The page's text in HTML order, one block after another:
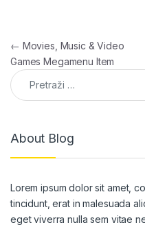
Navigacija članaka
← Movies, Music & Video
Games Megamenu Item
Pretraga:
About Blog
Lorem ipsum dolor sit amet,
tincidunt, erat in malesuada
eget viverra nulla sem vitae